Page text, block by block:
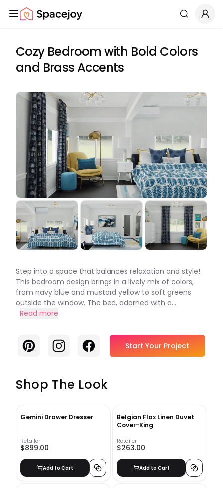
Spacejoy Search
Cozy Bedroom with Bold Colors
and Brass Accents
Step into a space that balances relaxation and style!
This bedroom design brings in a lively mix of colors,
from navy blue and mustard yellow to soft greens
outside the window. The bed, adorned with a...
Read more
PinterestInstagramFacebook Start Your Project
Shop The Look
Gemini Drawer Dresser
Retailer
$899.00
Add to Cart
Belgian Flax Linen Duvet
Cover-King
Retailer
$263.00
Add to Cart